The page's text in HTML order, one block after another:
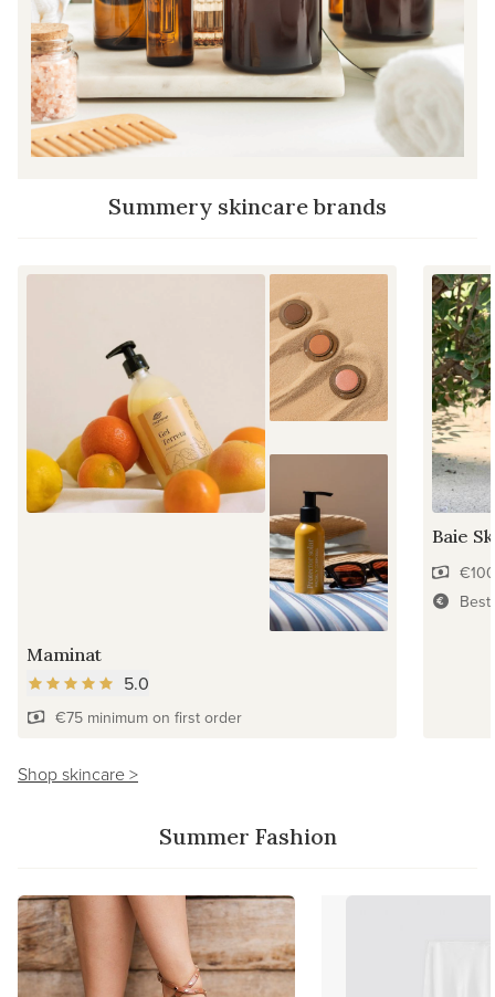
Summery skincare brands
Maminat
5.0
€75 minimum on first order
Baie
Shop skincare >
Summer Fashion